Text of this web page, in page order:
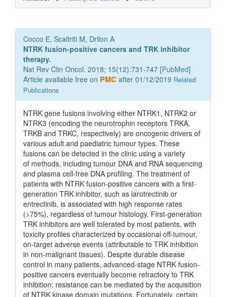
Cocco E, Scaltriti M, Drilon A
NTRK fusion-positive cancers and TRK inhibitor
therapy.
Nat Rev Clin Oncol. 2018; 15(12):731-747 [PubMed]
Article available free on PMC after 01/12/2019 Related
Publications
NTRK gene fusions involving either NTRK1, NTRK2 or
NTRK3 (encoding the neurotrophin receptors TRKA,
TRKB and TRKC, respectively) are oncogenic drivers of
various adult and paediatric tumour types. These
fusions can be detected in the clinic using a variety
of methods, including tumour DNA and RNA sequencing
and plasma cell-free DNA profiling. The treatment of
patients with NTRK fusion-positive cancers with a first-
generation TRK inhibitor, such as larotrectinib or
entrectinib, is associated with high response rates
(>75%), regardless of tumour histology. First-generation
TRK inhibitors are well tolerated by most patients, with
toxicity profiles characterized by occasional off-tumour,
on-target adverse events (attributable to TRK inhibition
in non-malignant tissues). Despite durable disease
control in many patients, advanced-stage NTRK fusion-
positive cancers eventually become refractory to TRK
inhibition; resistance can be mediated by the acquisition
of NTRK kinase domain mutations. Fortunately, certain